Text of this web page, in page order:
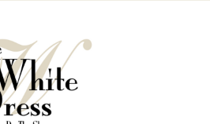
end